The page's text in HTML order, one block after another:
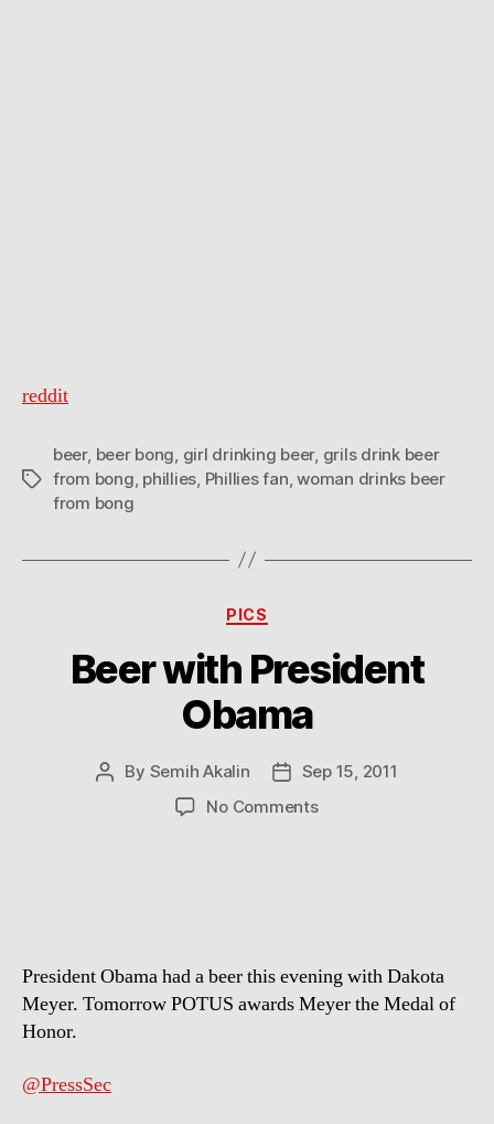
reddit
Tags
beer, beer bong girl drinking beer, grils drink beer
from bong phillies Phillies fan ,woman drinks beer
from bong
Categories
PICS
Beer with President
Obama
Post
By Semih Akalin
Post
date
Sep 15, 2011
No Commentson
President Obama had a beer this evening with Dakota
Meyer. Tomorrow POTUS awards Meyer the Medal of
Honor.
@PressSec